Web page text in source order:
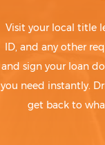
Visit your local title
ID, and any other
and sign your loan
you need instantly.
get back to